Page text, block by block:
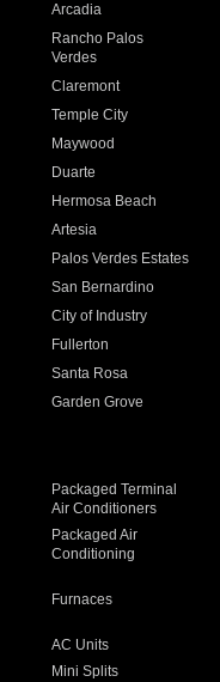
Arcadia
Rancho Palos
Verdes
Claremont
Temple City
Maywood
Duarte
Hermosa Beach
Artesia
Palos Verdes Estates
San Bernardino
City of Industry
Fullerton
Santa Rosa
Garden Grove
Packaged Terminal
Air Conditioners
Packaged Air
Conditioning
Furnaces
AC Units
Mini Splits